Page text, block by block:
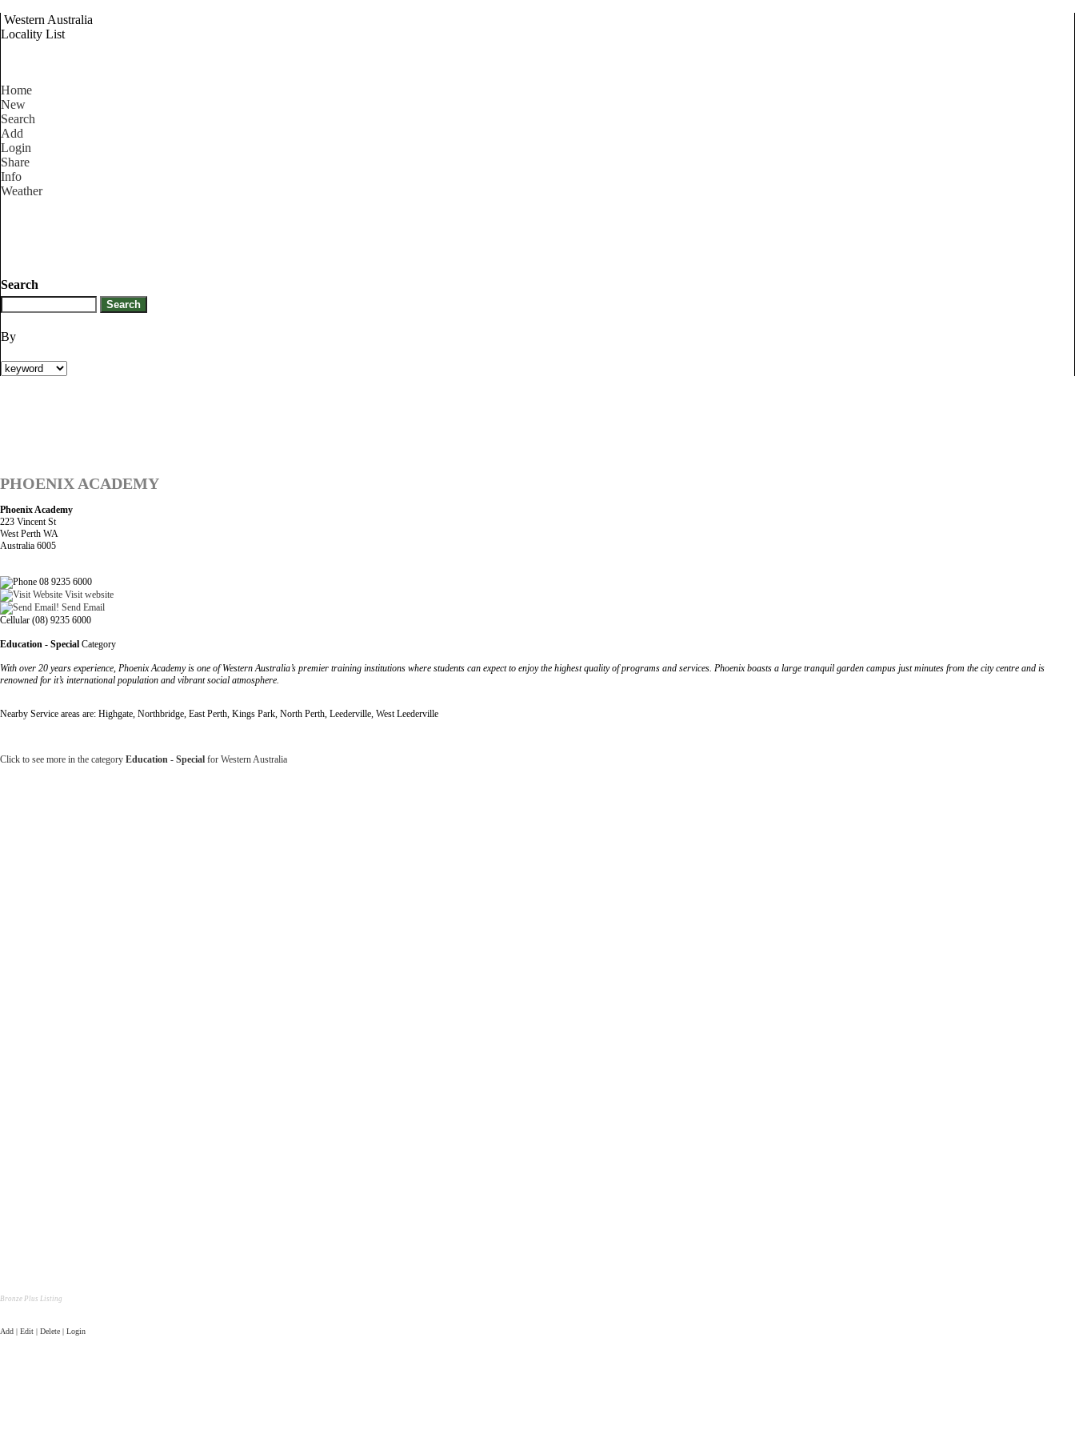
Western Australia
Locality List
Home
New
Search
Add
Login
Share
Info
Weather
Search
By
PHOENIX ACADEMY
Phoenix Academy
223 Vincent St
West Perth WA
Australia 6005
08 9235 6000
Visit website
Send Email
Cellular (08) 9235 6000
Education - Special Category
With over 20 years experience, Phoenix Academy is one of Western Australia’s premier training institutions where students can expect to enjoy the highest quality of programs and services. Phoenix boasts a large tranquil garden campus just minutes from the city centre and is
renowned for it’s international population and vibrant social atmosphere.
Nearby Service areas are: Highgate, Northbridge, East Perth, Kings Park, North Perth, Leederville, West Leederville
Click to see more in the category Education - Special for Western Australia
Bronze Plus Listing
Add | Edit | Delete | Login